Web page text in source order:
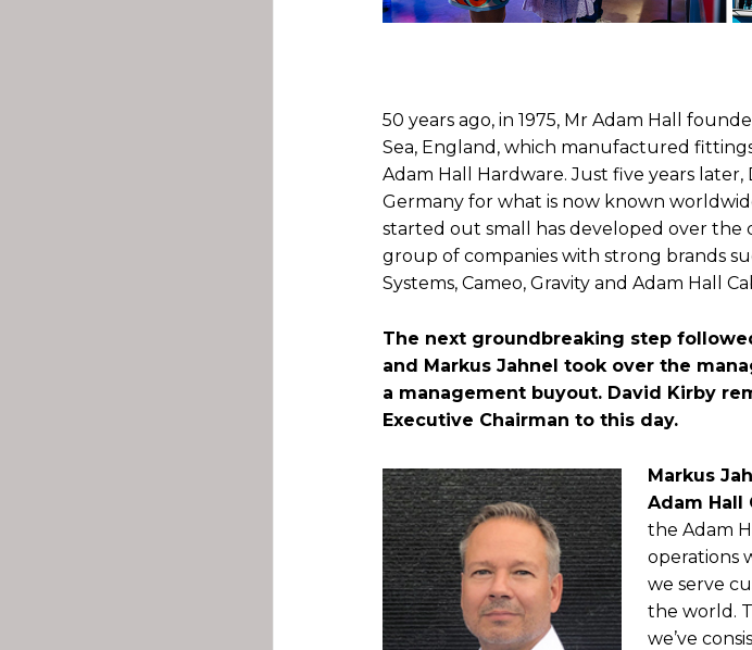
50 years ago, in 1975, Mr Adam Hall
Sea, England, which manufactured
Adam Hall Hardware. Just five years
Germany for what is now known
started out small has developed over the
group of companies with strong brands
Systems, Cameo, Gravity and Adam Hall
The next groundbreaking step
and Markus Jahnel took over the
a management buyout. David Kirby
Executive Chairman to this day.
Markus
Adam Hall
the Adam
operations
we serve
the world.
we’ve